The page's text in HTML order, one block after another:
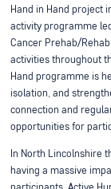
Hand in Hand project
activity programme
Cancer Prehab/
activities throughout
Hand programme is
isolation, and
connection and
opportunities for
In North Lincolnshire
having a massive